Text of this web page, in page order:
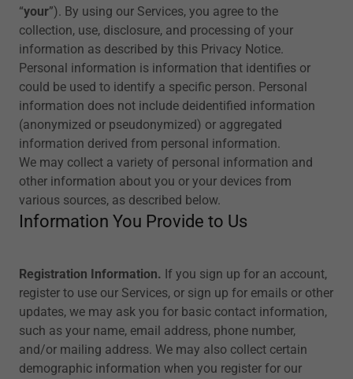
“your”). By using our Services, you agree to the
collection, use, disclosure, and processing of your
information as described by this Privacy Notice.
Personal information is information that identifies or
could be used to identify a specific person. Personal
information does not include deidentified information
(anonymized or pseudonymized) or aggregated
information derived from personal information.
We may collect a variety of personal information and
other information about you or your devices from
various sources, as described below.
Information You Provide to Us
Registration Information. If you sign up for an account,
register to use our Services, or sign up for emails or other
updates, we may ask you for basic contact information,
such as your name, email address, phone number,
and/or mailing address. We may also collect certain
demographic information when you register for our